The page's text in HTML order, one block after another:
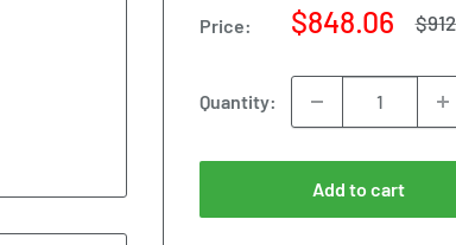
Price:
Sale
$848.06
price
Quantity:
Add to cart